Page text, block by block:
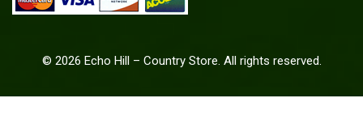
© 2026 Echo Hill – Country Store. All rights reserved.